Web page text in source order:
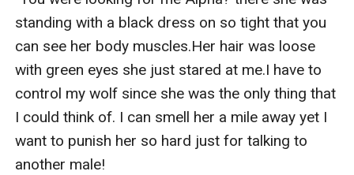
standing with a black dress on so tight that you
can see her body muscles.Her hair was loose
with green eyes she just stared at me.I have to
control my wolf since she was the only thing that
I could think of. I can smell her a mile away yet I
want to punish her so hard just for talking to
another male!